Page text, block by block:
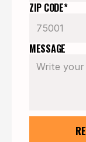
ZIP CODE*
MESSAGE